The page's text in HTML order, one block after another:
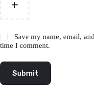
Save my name, email,
time I comment.
Submit